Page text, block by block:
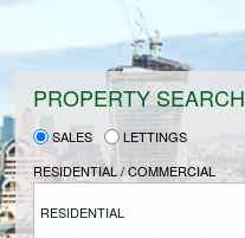
PROPERTIES FOR SALE
VENDORS
VENDORS REGISTRATION
PROPERTY SEARCH
SALES
LETTINGS
RESIDENTIAL / COMMERCIAL
RESIDENTIAL